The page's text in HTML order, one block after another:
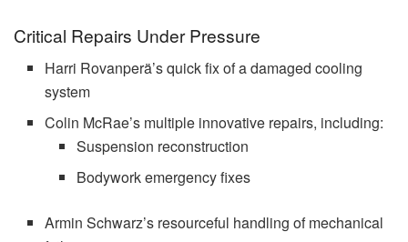
Critical Repairs Under Pressure
Harri Rovanperä’s quick fix of a damaged cooling
system
Colin McRae’s multiple innovative repairs, including:
Suspension reconstruction
Bodywork emergency fixes
Armin Schwarz’s resourceful handling of mechanical